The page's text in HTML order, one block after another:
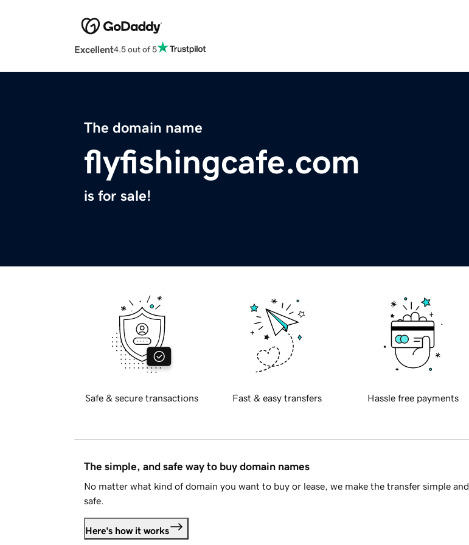
Excellent4.5 out of 5
The domain name
flyfishingcafe.com
is for sale!
Safe & secure transactions Fast & easy transfers Hassle free payments
The simple, and safe way to buy domain names
No matter what kind of domain you want to buy or lease, we make the transfer simple and
safe.
Here's how it works